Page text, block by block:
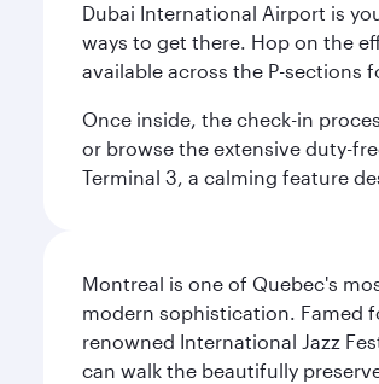
Dubai International Airport is
ways to get there. Hop on the
available across the P-sections
Once inside, the check-in
or browse the extensive duty-
Terminal 3, a calming feature
Montreal is one of Quebec's
modern sophistication. Famed
renowned International Jazz
can walk the beautifully